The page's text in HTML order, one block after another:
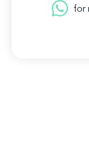
for